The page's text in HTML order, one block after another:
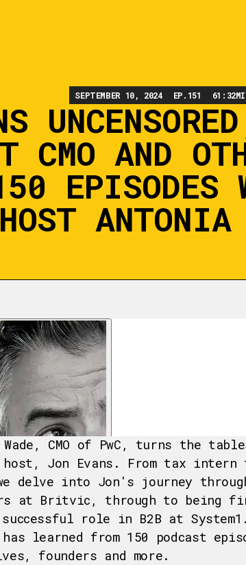
SEPTEMBER 10, 2024 EP. 151 61:32
CMO AND
EPISODES
HOST ANTONIA
CMO of PwC, turns the
Jon Evans. From tax intern
delve into Jon's journey
at Britvic, through to being
role in B2B at System1.
learned from 150 podcast
founders and more.